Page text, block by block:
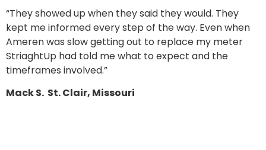
“They showed up when they said they would. They
kept me informed every step of the way. Even when
Ameren was slow getting out to replace my meter
StriaghtUp had told me what to expect and the
timeframes involved.”
Mack S. St. Clair, Missouri